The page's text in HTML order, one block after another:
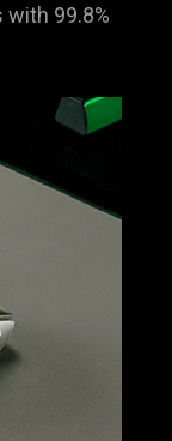
99.8%